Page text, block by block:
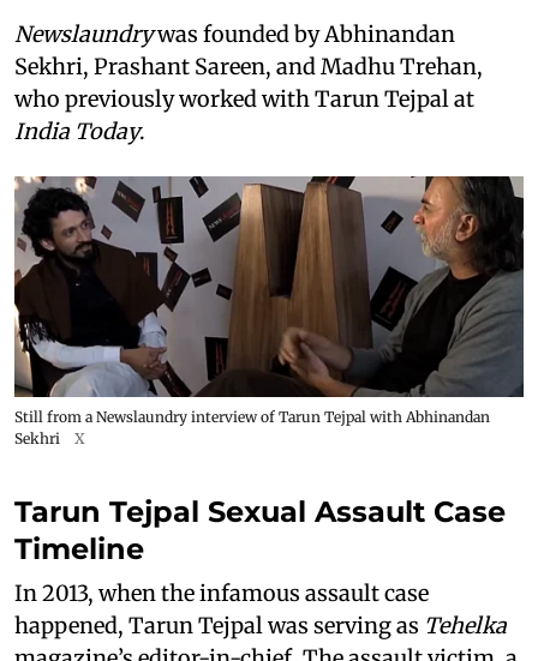
Newslaundrywas founded by Abhinandan
Sekhri, Prashant Sareen, and Madhu Trehan,
who previously worked with Tarun Tejpal at
India Today.
Still from a Newslaundry interview of Tarun Tejpal with Abhinandan
Sekhri
X
Tarun Tejpal Sexual Assault Case
Timeline
In 2013, when the infamous assault case
happened, Tarun Tejpal was serving as Tehelka